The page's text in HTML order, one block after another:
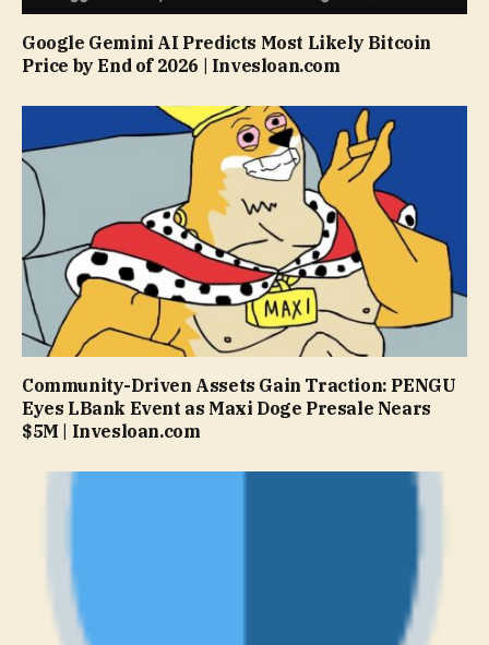
Google Gemini AI Predicts Most Likely Bitcoin
Price by End of 2026 | Invesloan.com
Community-Driven Assets Gain Traction: PENGU
Eyes LBank Event as Maxi Doge Presale Nears
$5M | Invesloan.com